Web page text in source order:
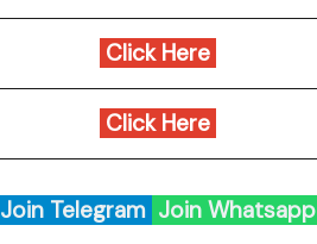
Click Here
Click Here
Join Telegram Join Whatsapp